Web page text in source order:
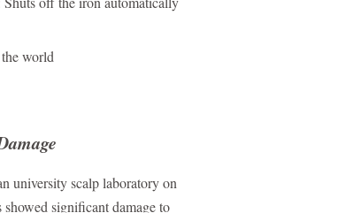
world
university scalp laboratory on
significant damage to